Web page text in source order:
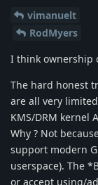
vimanuelt
RodMyers
I think ownership
The hard honest
are all very
KMS/DRM kernel
Why ? Not
support modern
userspace). The
or accept using/